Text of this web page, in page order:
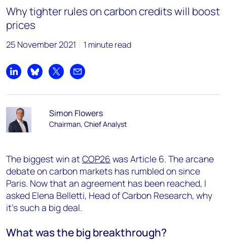
Why tighter rules on carbon credits will boost
prices
25 November 2021 1 minute read
Share on LinkedIn
Share on Bluesky
Share on XShare by email
Simon Flowers
Chairman, Chief Analyst
The biggest win atCOP26 was Article 6. The arcane
debate on carbon markets has rumbled on since
Paris. Now that an agreement has been reached, I
asked Elena Belletti, Head of Carbon Research, why
it’s such a big deal.
What was the big breakthrough?